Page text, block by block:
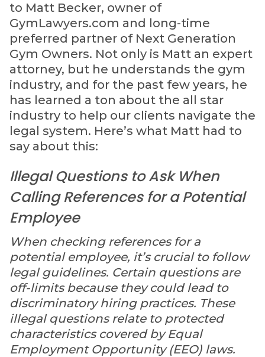
to Matt Becker, owner of
GymLawyers.com and long-time
preferred partner of Next Generation
Gym Owners. Not only is Matt an expert
attorney, but he understands the gym
industry, and for the past few years, he
has learned a ton about the all star
industry to help our clients navigate the
legal system. Here’s what Matt had to
say about this:
Illegal Questions to Ask When
Calling References for a Potential
Employee
When checking references for a
potential employee, it’s crucial to follow
legal guidelines. Certain questions are
off-limits because they could lead to
discriminatory hiring practices. These
illegal questions relate to protected
characteristics covered by Equal
Employment Opportunity (EEO) laws.